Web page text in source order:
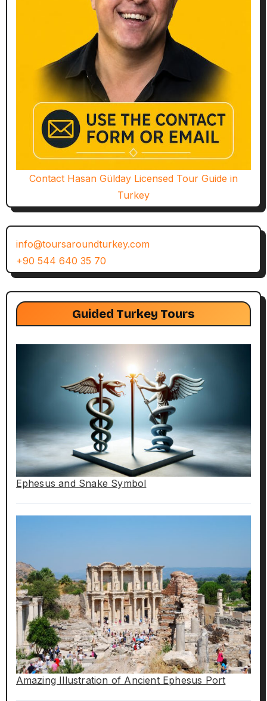
Contact Hasan Gülday Licensed Tour Guide in
Turkey
info@toursaroundturkey.com
+90 544 640 35 70
Guided Turkey Tours
Ephesus and Snake Symbol
Amazing Illustration of Ancient Ephesus Port